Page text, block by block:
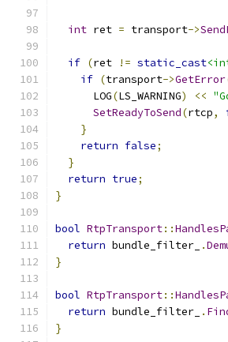
int ret = transport->
if (ret != static_cast
if (transport->GetError
      LOG
(LS_WARNING) <<
SetReadyToSend(rtcp,
}
return false;
}
return true;
}
bool RtpTransport::
return bundle_filter_ .
}
bool RtpTransport::
return bundle_filter_ .
}